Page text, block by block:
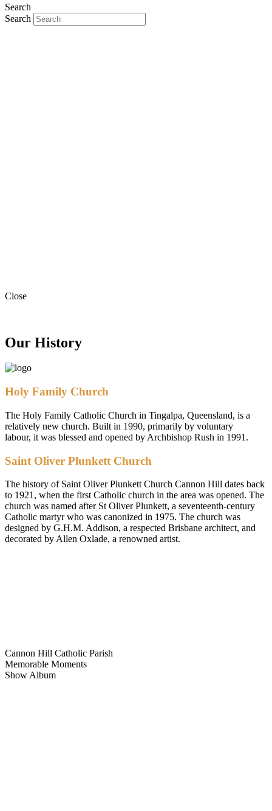
Search
Search
Close
Our History
Holy Family Church
The Holy Family Catholic Church in Tingalpa, Queensland, is a
relatively new church. Built in 1990, primarily by voluntary
labour, it was blessed and opened by Archbishop Rush in 1991.
Saint Oliver Plunkett Church
The history of Saint Oliver Plunkett Church Cannon Hill dates back
to 1921, when the first Catholic church in the area was opened. The
church was named after St Oliver Plunkett, a seventeenth-century
Catholic martyr who was canonized in 1975. The church was
designed by G.H.M. Addison, a respected Brisbane architect, and
decorated by Allen Oxlade, a renowned artist.
Cannon Hill Catholic Parish
Memorable Moments
Show Album